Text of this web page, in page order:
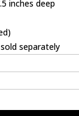
inches deep
separately